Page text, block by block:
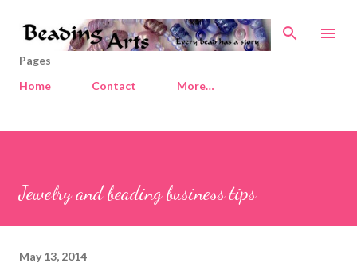
Skip to main content
Pages
Home
Contact More…
Jewelry and beading business tips
May 13, 2014